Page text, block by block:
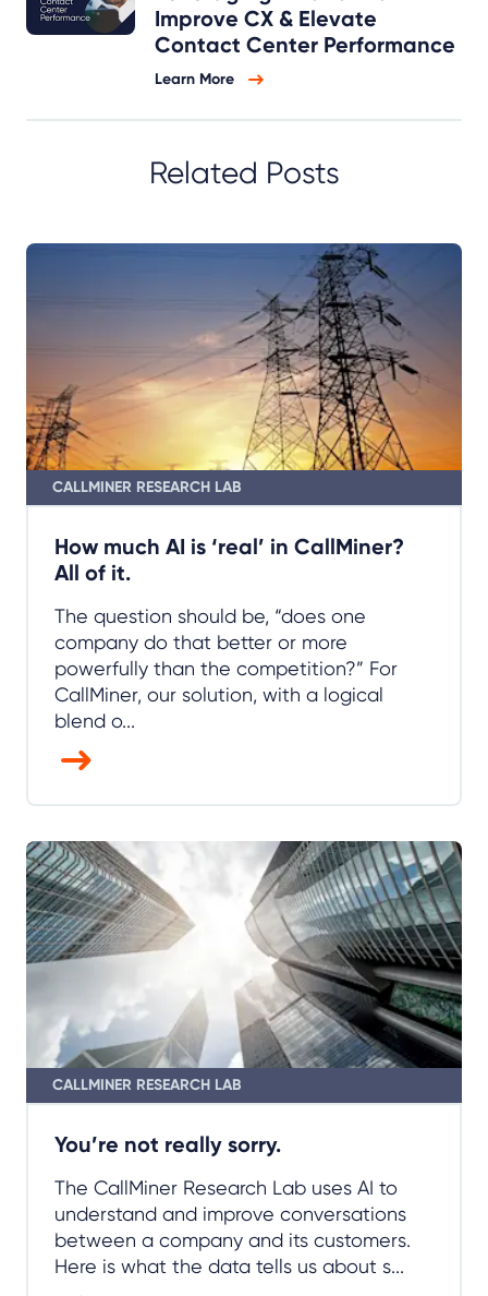
Improve CX & Elevate
Contact Center Performance
Learn More
Related Posts
How much AI is ‘real’ in CallMiner?
All of it.
The question should be, “does one
company do that better or more
powerfully than the competition?” For
CallMiner, our solution, with a logical
blend o...
You’re not really sorry.
The CallMiner Research Lab uses AI to
understand and improve conversations
between a company and its customers.
Here is what the data tells us about s...